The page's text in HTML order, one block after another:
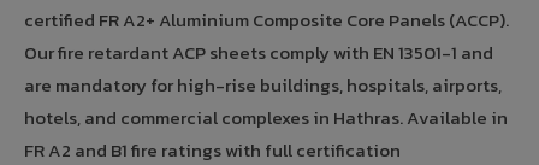
certified FR A2+ Aluminium Composite Core Panels (ACCP).
Our fire retardant ACP sheets comply with EN 13501-1 and
are mandatory for high-rise buildings, hospitals, airports,
hotels, and commercial complexes in Hathras. Available in
FR A2 and B1 fire ratings with full certification